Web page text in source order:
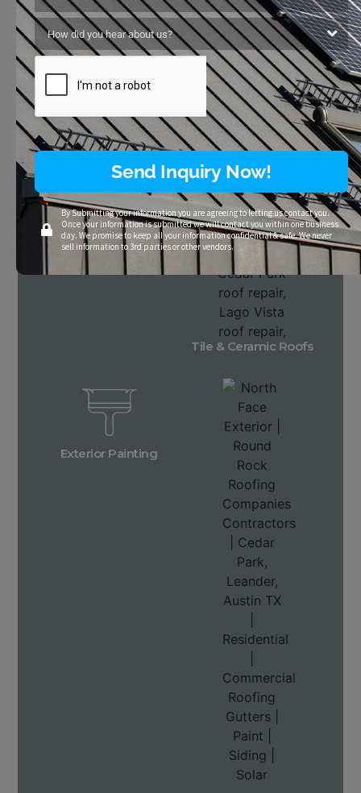
Tile & Ceramic Roofs
Exterior Painting
Send Inquiry Now!
By Submitting your information you are agreeing to letting us contact you.
Once your information is submitted we will contact you within one business
day. We promise to keep all your information confidential & safe. We never
sell information to 3rd parties or other vendors.